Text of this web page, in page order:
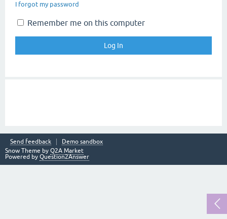
I forgot my password
Remember me on this computer
Send feedback
Demo sandbox
Snow Theme by Q2A Market
Powered by Question2Answer